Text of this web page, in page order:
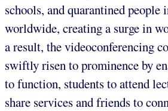
schools, and quarantined people
worldwide, creating a surge in
a result, the videoconferencing
swiftly risen to prominence by
to function, students to attend
share services and friends to